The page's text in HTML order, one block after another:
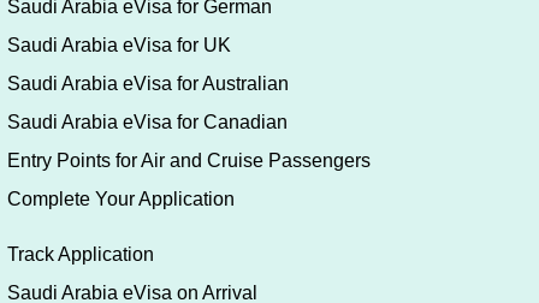
Urgent eVisa
eVisa Online
Saudi Arabia Umrah eVisa
Visa Application Form Filling Guide
Saudi Arabia eVisa for U.S.A
Saudi Arabia eVisa for German
Saudi Arabia eVisa for UK